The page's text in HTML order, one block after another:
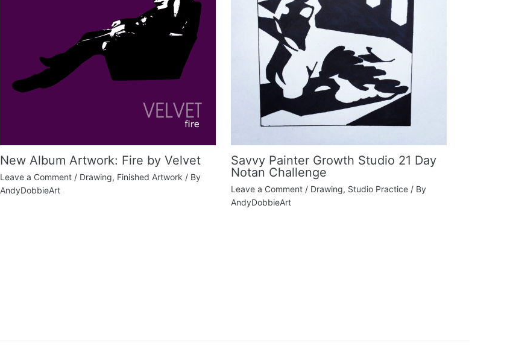
New Album Artwork: Fire by Velvet
Leave a Comment / Drawing, Finished Artwork / By
AndyDobbieArt
Savvy Painter Growth Studio 21 Day
Notan Challenge
Leave a Comment / Drawing, Studio Practice / By
AndyDobbieArt